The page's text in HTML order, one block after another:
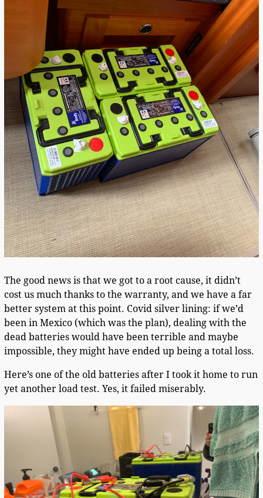
The good news is that we got to a root cause, it didn’t
cost us much thanks to the warranty, and we have a far
better system at this point. Covid silver lining: if we’d
been in Mexico (which was the plan), dealing with the
dead batteries would have been terrible and maybe
impossible, they might have ended up being a total loss.
Here’s one of the old batteries after I took it home to run
yet another load test. Yes, it failed miserably.